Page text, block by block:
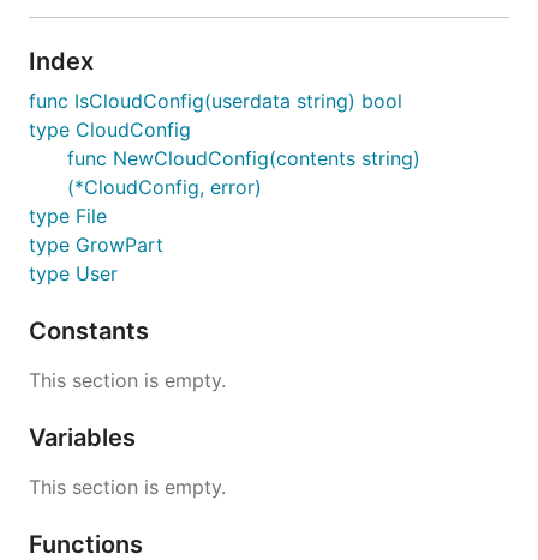
Index
func IsCloudConfig(userdata string) bool
type CloudConfig
func NewCloudConfig(contents string)
(*CloudConfig, error)
type File
type GrowPart
type User
Constants
This section is empty.
Variables
This section is empty.
Functions